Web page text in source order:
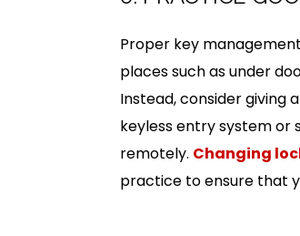
Proper key
places such as under
Instead, consider giving
keyless entry system
remotely. Changing
practice to ensure that